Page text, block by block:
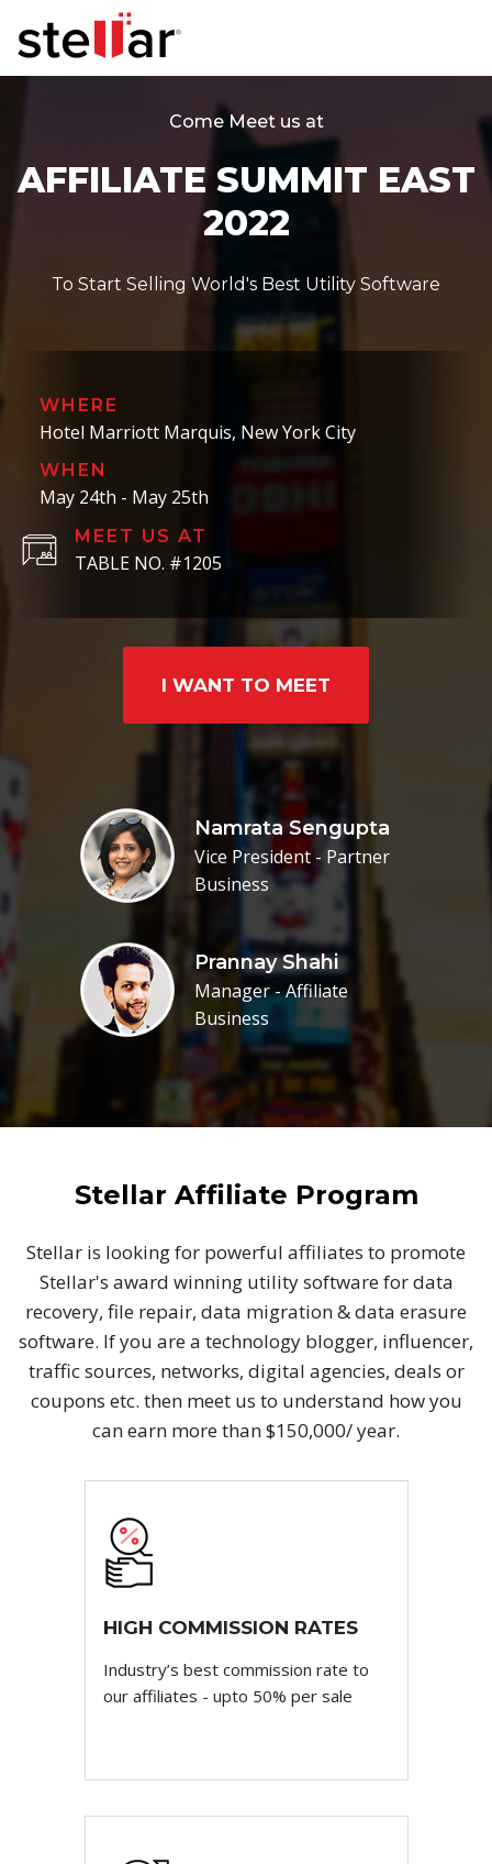
Come Meet us at
AFFILIATE SUMMIT EAST
2022
To Start Selling World's Best Utility Software
WHERE
Hotel Marriott Marquis, New York City
WHEN
May 24th - May 25th
MEET US AT
TABLE NO. #1205
I WANT TO MEET
Namrata Sengupta
Vice President - Partner
Business
Prannay Shahi
Manager - Affiliate
Business
Stellar Affiliate Program
Stellar is looking for powerful affiliates to promote
Stellar's award winning utility software for data
recovery, file repair, data migration & data erasure
software. If you are a technology blogger, influencer,
traffic sources, networks, digital agencies, deals or
coupons etc. then meet us to understand how you
can earn more than $150,000/ year.
HIGH COMMISSION RATES
Industry’s best commission rate to
our affiliates - upto 50% per sale